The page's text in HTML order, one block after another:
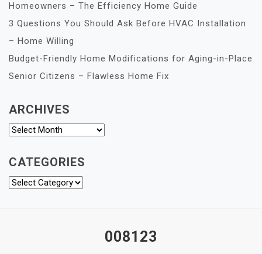
Homeowners – The Efficiency Home Guide
3 Questions You Should Ask Before HVAC Installation
– Home Willing
Budget-Friendly Home Modifications for Aging-in-Place
Senior Citizens – Flawless Home Fix
ARCHIVES
Archives
CATEGORIES
Categories
008123